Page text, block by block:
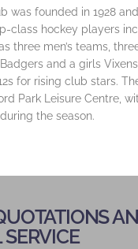
was founded in 1928
class hockey players
three men’s teams,
and a girls
for rising club stars.
Park Leisure Centre,
the season.